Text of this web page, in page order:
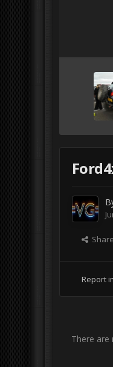
Share
Report
There are